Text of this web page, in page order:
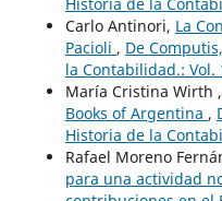
Carlo Antinori, La
Pacioli , De
la Contabilidad.: Vol.
María Cristina Wirth
Books of Argentina ,
Historia de la
Rafael Moreno
para una actividad